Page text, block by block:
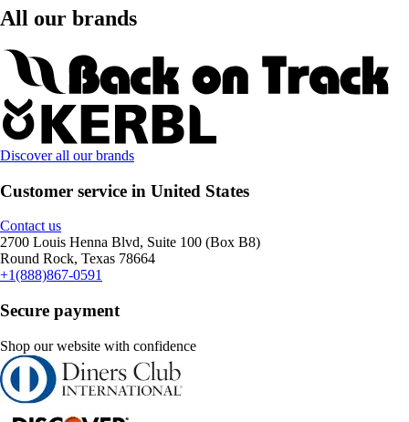
All our brands
Discover all our brands
Customer service in United States
Contact us
2700 Louis Henna Blvd, Suite 100 (Box B8)
Round Rock, Texas 78664
+1(888)867-0591
Secure payment
Shop our website with confidence